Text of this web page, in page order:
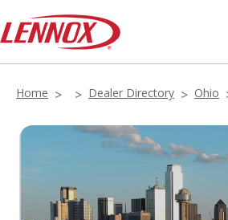
Home Dealer Directory Ohio